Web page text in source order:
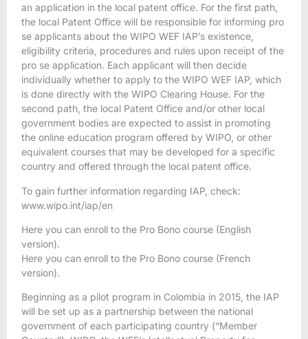
an application in the local patent office. For the first path,
the local Patent Office will be responsible for informing pro
se applicants about the WIPO WEF IAP’s existence,
eligibility criteria, procedures and rules upon receipt of the
pro se application. Each applicant will then decide
individually whether to apply to the WIPO WEF IAP, which
is done directly with the WIPO Clearing House. For the
second path, the local Patent Office and/or other local
government bodies are expected to assist in promoting
the online education program offered by WIPO, or other
equivalent courses that may be developed for a specific
country and offered through the local patent office.
To gain further information regarding IAP, check:
www.wipo.int/iap/en
Here you can enroll to the Pro Bono course (English
version).
Here you can enroll to the Pro Bono course (French
version).
Beginning as a pilot program in Colombia in 2015, the IAP
will be set up as a partnership between the national
government of each participating country (“Member